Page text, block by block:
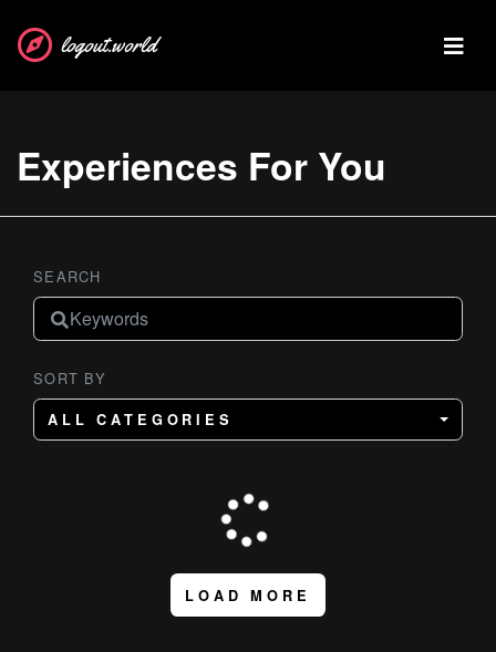
logout.world
Experiences For You
SEARCH
SORT BY
ALL CATEGORIES
LOAD MORE